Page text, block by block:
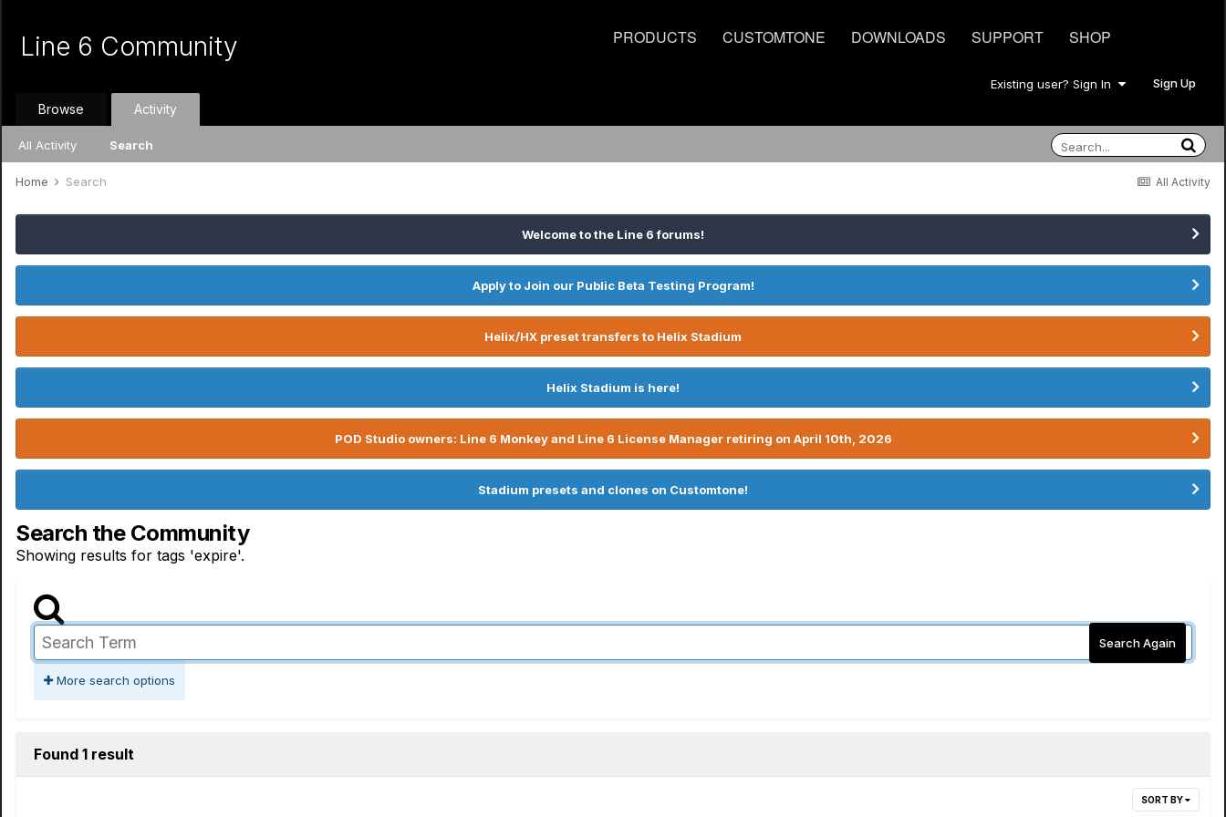
PRODUCTS CUSTOMTONE DOWNLOADS SUPPORT SHOP
Line 6 Community
Existing user? Sign In Sign Up
Browse Activity
All Activity Search
All Activity
Home Search
Welcome to the Line 6 forums!
Apply to Join our Public Beta Testing Program!
Helix/HX preset transfers to Helix Stadium
Helix Stadium is here!
POD Studio owners: Line 6 Monkey and Line 6 License Manager retiring on April 10th, 2026
Stadium presets and clones on Customtone!
Search the Community
Showing results for tags 'expire'.
Search Again
More search options
Found 1 result
SORT BY